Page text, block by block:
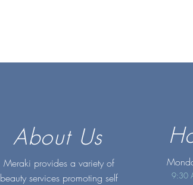
About Us
Meraki provides a variety of
beauty services promoting self
9:30